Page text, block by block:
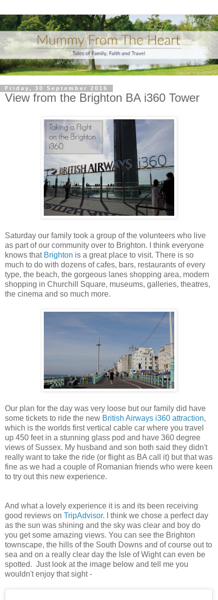
Friday, 30 September 2016
View from the Brighton BA i360 Tower
Saturday our family took a group of the volunteers who live
as part of our community over to Brighton. I think everyone
knows that Brighton is a great place to visit. There is so
much to do with dozens of cafes, bars, restaurants of every
type, the beach, the gorgeous lanes shopping area, modern
shopping in Churchill Square, museums, galleries, theatres,
the cinema and so much more.
Our plan for the day was very loose but our family did have
some tickets to ride the new British Airways i360 attraction,
which is the worlds first vertical cable car where you travel
up 450 feet in a stunning glass pod and have 360 degree
views of Sussex. My husband and son both said they didn't
really want to take the ride (or flight as BA call it) but that was
fine as we had a couple of Romanian friends who were keen
to try out this new experience.
And what a lovely experience it is and its been receiving
good reviews on TripAdvisor. I think we chose a perfect day
as the sun was shining and the sky was clear and boy do
you get some amazing views. You can see the Brighton
townscape, the hills of the South Downs and of course out to
sea and on a really clear day the Isle of Wight can even be
spotted. Just look at the image below and tell me you
wouldn't enjoy that sight -